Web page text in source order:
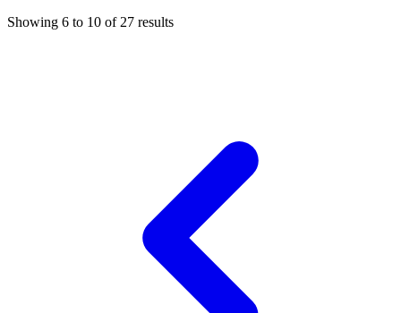
Showing 6 to 10 of 27 results